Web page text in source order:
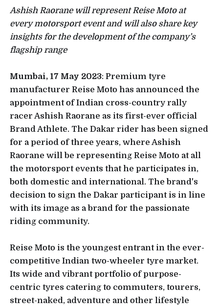
Ashish Raorane will represent Reise Moto at
every motorsport event and will also share key
insights for the development of the company’s
flagship range
Mumbai, 17 May 2023: Premium tyre
manufacturer Reise Moto has announced the
appointment of Indian cross-country rally
racer Ashish Raorane as its first-ever official
Brand Athlete. The Dakar rider has been signed
for a period of three years, where Ashish
Raorane will be representing Reise Moto at all
the motorsport events that he participates in,
both domestic and international. The brand's
decision to sign the Dakar participant is in line
with its image as a brand for the passionate
riding community.
Reise Moto is the youngest entrant in the ever-
competitive Indian two-wheeler tyre market.
Its wide and vibrant portfolio of purpose-
centric tyres catering to commuters, tourers,
street-naked, adventure and other lifestyle